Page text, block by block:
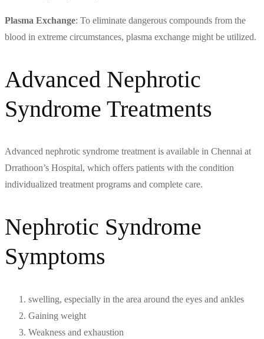
Plasma Exchange: To eliminate dangerous compounds from the
blood in extreme circumstances, plasma exchange might be utilized.
Advanced Nephrotic
Syndrome Treatments
Advanced nephrotic syndrome treatment is available in Chennai at
Drrathoon’s Hospital, which offers patients with the condition
individualized treatment programs and complete care.
Nephrotic Syndrome
Symptoms
swelling, especially in the area around the eyes and ankles
Gaining weight
Weakness and exhaustion